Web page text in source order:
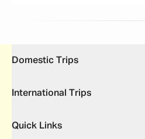
Domestic Trips
International Trips
Quick Links